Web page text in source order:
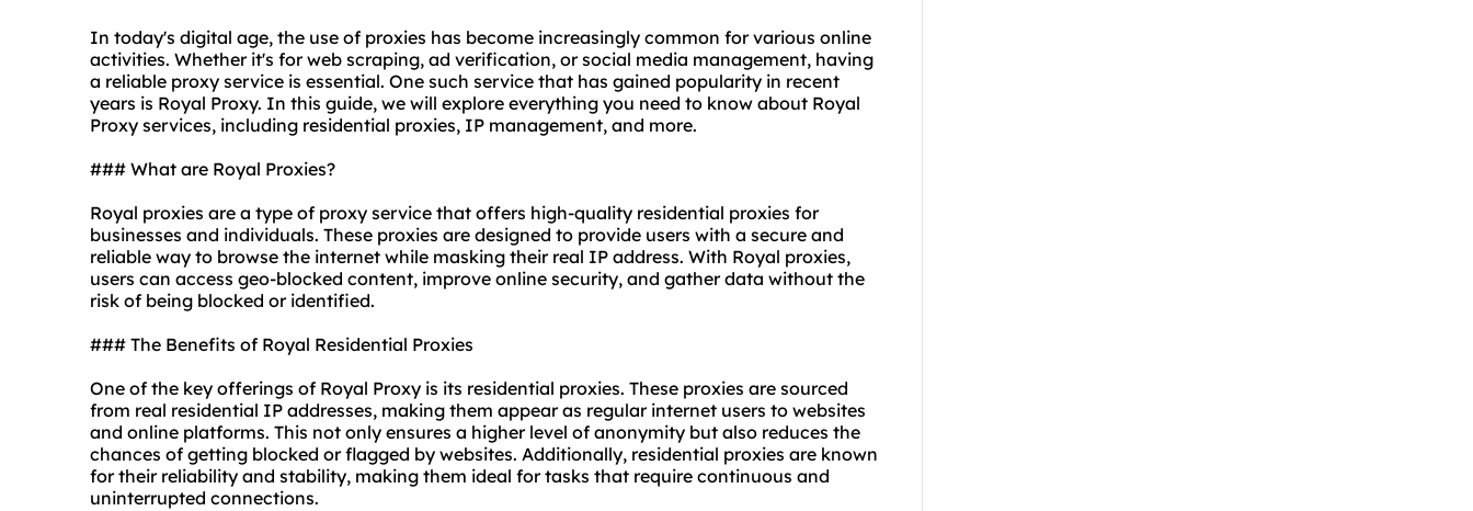
In today's digital age, the use of proxies has become increasingly common for various online
activities. Whether it's for web scraping, ad verification, or social media management, having
a reliable proxy service is essential. One such service that has gained popularity in recent
years is Royal Proxy. In this guide, we will explore everything you need to know about Royal
Proxy services, including residential proxies, IP management, and more.
### What are Royal Proxies?
Royal proxies are a type of proxy service that offers high-quality residential proxies for
businesses and individuals. These proxies are designed to provide users with a secure and
reliable way to browse the internet while masking their real IP address. With Royal proxies,
users can access geo-blocked content, improve online security, and gather data without the
risk of being blocked or identified.
### The Benefits of Royal Residential Proxies
One of the key offerings of Royal Proxy is its residential proxies. These proxies are sourced
from real residential IP addresses, making them appear as regular internet users to websites
and online platforms. This not only ensures a higher level of anonymity but also reduces the
chances of getting blocked or flagged by websites. Additionally, residential proxies are known
for their reliability and stability, making them ideal for tasks that require continuous and
uninterrupted connections.